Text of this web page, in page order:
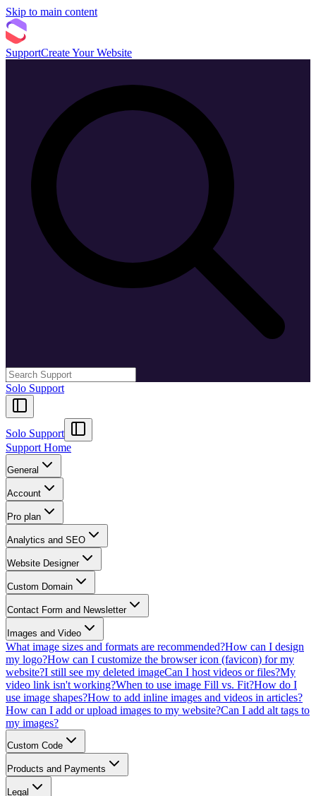
Skip to main content
SupportCreate Your Website
Solo Support
Solo Support
Support Home
General
Account
Pro plan
Analytics and SEO
Website Designer
Custom Domain
Contact Form and Newsletter
Images and Video
What image sizes and formats are recommended?How can I design
my logo?How can I customize the browser icon (favicon) for my
website?I still see my deleted imageCan I host videos or files?My
video link isn't working?When to use image Fill vs. Fit?How do I
use image shapes?How to add inline images and videos in articles?
How can I add or upload images to my website?Can I add alt tags to
my images?
Custom Code
Products and Payments
Legal